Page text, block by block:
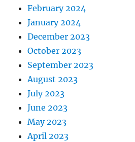
February 2024
January 2024
December 2023
October 2023
September 2023
August 2023
July 2023
June 2023
May 2023
April 2023